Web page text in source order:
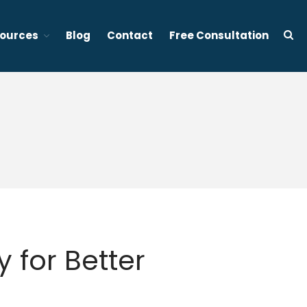
management focused therapy services in Vancouver BC
Blog Contact Free Consultation
for Better